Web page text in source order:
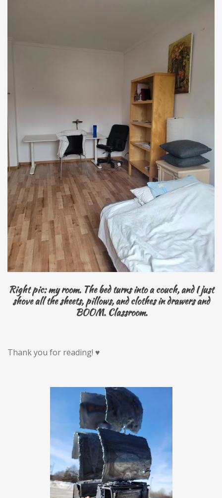
Right pic: my room. The bed turns into a couch, and I just
shove all the sheets, pillows, and clothes in drawers and
BOOM. Classroom.
Thank you for reading! ♥️